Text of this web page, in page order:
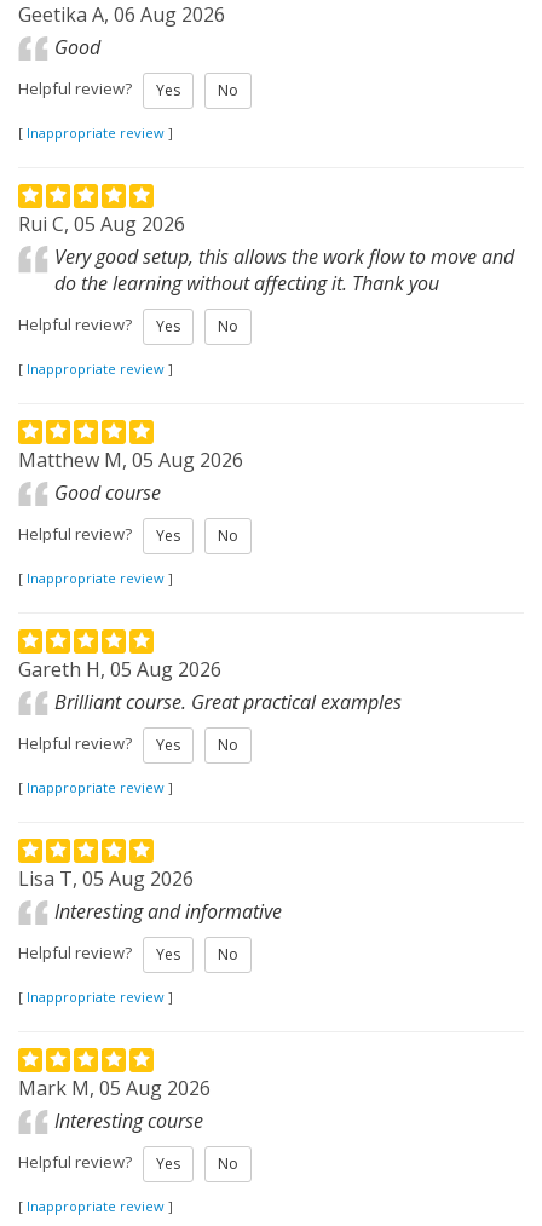
Geetika A, 06 Aug 2026
Good
Helpful review? Yes No
[ Inappropriate review ]
Rui C, 05 Aug 2026
Very good setup, this allows the work flow to move and
do the learning without affecting it. Thank you
Helpful review? Yes No
[ Inappropriate review ]
Matthew M, 05 Aug 2026
Good course
Helpful review? Yes No
[ Inappropriate review ]
Gareth H, 05 Aug 2026
Brilliant course. Great practical examples
Helpful review? Yes No
[ Inappropriate review ]
Lisa T, 05 Aug 2026
Interesting and informative
Helpful review? Yes No
[ Inappropriate review ]
Mark M, 05 Aug 2026
Interesting course
Helpful review? Yes No
[ Inappropriate review ]